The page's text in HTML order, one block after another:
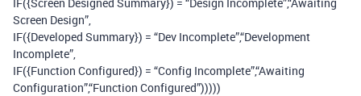
Screen Design”,
IF({Developed Summary}) = “Dev Incomplete”,“Development
Incomplete”,
IF({Function Configured}) = “Config Incomplete”,“Awaiting
Configuration”,“Function Configured”)))))